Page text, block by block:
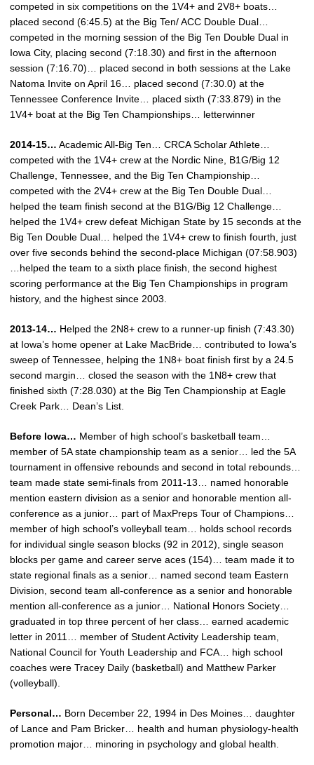
competed in six competitions on the 1V4+ and 2V8+ boats…
placed second (6:45.5) at the Big Ten/ ACC Double Dual…
competed in the morning session of the Big Ten Double Dual in
Iowa City, placing second (7:18.30) and first in the afternoon
session (7:16.70)… placed second in both sessions at the Lake
Natoma Invite on April 16… placed second (7:30.0) at the
Tennessee Conference Invite… placed sixth (7:33.879) in the
1V4+ boat at the Big Ten Championships… letterwinner
2014-15… Academic All-Big Ten… CRCA Scholar Athlete…
competed with the 1V4+ crew at the Nordic Nine, B1G/Big 12
Challenge, Tennessee, and the Big Ten Championship…
competed with the 2V4+ crew at the Big Ten Double Dual…
helped the team finish second at the B1G/Big 12 Challenge…
helped the 1V4+ crew defeat Michigan State by 15 seconds at the
Big Ten Double Dual… helped the 1V4+ crew to finish fourth, just
over five seconds behind the second-place Michigan (07:58.903)
…helped the team to a sixth place finish, the second highest
scoring performance at the Big Ten Championships in program
history, and the highest since 2003.
2013-14… Helped the 2N8+ crew to a runner-up finish (7:43.30)
at Iowa’s home opener at Lake MacBride… contributed to Iowa’s
sweep of Tennessee, helping the 1N8+ boat finish first by a 24.5
second margin… closed the season with the 1N8+ crew that
finished sixth (7:28.030) at the Big Ten Championship at Eagle
Creek Park… Dean’s List.
Before Iowa… Member of high school’s basketball team…
member of 5A state championship team as a senior… led the 5A
tournament in offensive rebounds and second in total rebounds…
team made state semi-finals from 2011-13… named honorable
mention eastern division as a senior and honorable mention all-
conference as a junior… part of MaxPreps Tour of Champions…
member of high school’s volleyball team… holds school records
for individual single season blocks (92 in 2012), single season
blocks per game and career serve aces (154)… team made it to
state regional finals as a senior… named second team Eastern
Division, second team all-conference as a senior and honorable
mention all-conference as a junior… National Honors Society…
graduated in top three percent of her class… earned academic
letter in 2011… member of Student Activity Leadership team,
National Council for Youth Leadership and FCA… high school
coaches were Tracey Daily (basketball) and Matthew Parker
(volleyball).
Personal… Born December 22, 1994 in Des Moines… daughter
of Lance and Pam Bricker… health and human physiology-health
promotion major… minoring in psychology and global health.